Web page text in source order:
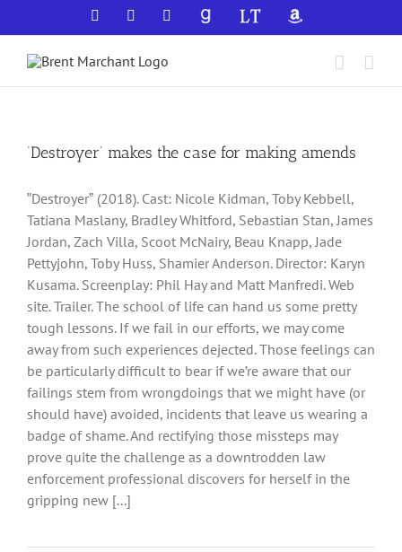
to
content
Facebook YouTubeGoodReadsLibraryThingAmazon
‘Destroyer’ makes the case for making amends
‟Destroyerˮ (2018). Cast: Nicole Kidman, Toby Kebbell,
Tatiana Maslany, Bradley Whitford, Sebastian Stan, James
Jordan, Zach Villa, Scoot McNairy, Beau Knapp, Jade
Pettyjohn, Toby Huss, Shamier Anderson. Director: Karyn
Kusama. Screenplay: Phil Hay and Matt Manfredi. Web
site. Trailer. The school of life can hand us some pretty
tough lessons. If we fail in our efforts, we may come
away from such experiences dejected. Those feelings can
be particularly difficult to bear if we’re aware that our
failings stem from wrongdoings that we might have (or
should have) avoided, incidents that leave us wearing a
badge of shame. And rectifying those missteps may
prove quite the challenge as a downtrodden law
enforcement professional discovers for herself in the
gripping new [...]